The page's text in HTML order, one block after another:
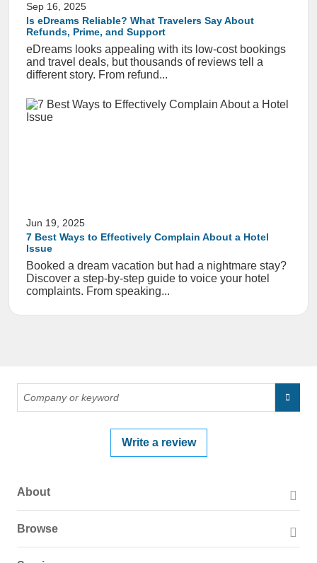
Sep 16, 2025
Is eDreams Reliable? What Travelers Say About
Refunds, Prime, and Support
eDreams looks appealing with its low-cost bookings
and travel deals, but thousands of reviews tell a
different story. From refund...
Jun 19, 2025
7 Best Ways to Effectively Complain About a Hotel
Issue
Booked a dream vacation but had a nightmare stay?
Discover a step-by-step guide to voice your hotel
complaints. From speaking...
Write a review
About
Press Page
Browse